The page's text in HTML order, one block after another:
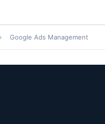
› Google Ads Management